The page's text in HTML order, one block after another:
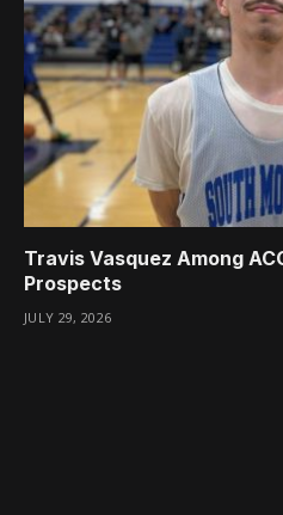
Travis Vasquez Among
Prospects
JULY 29, 2026